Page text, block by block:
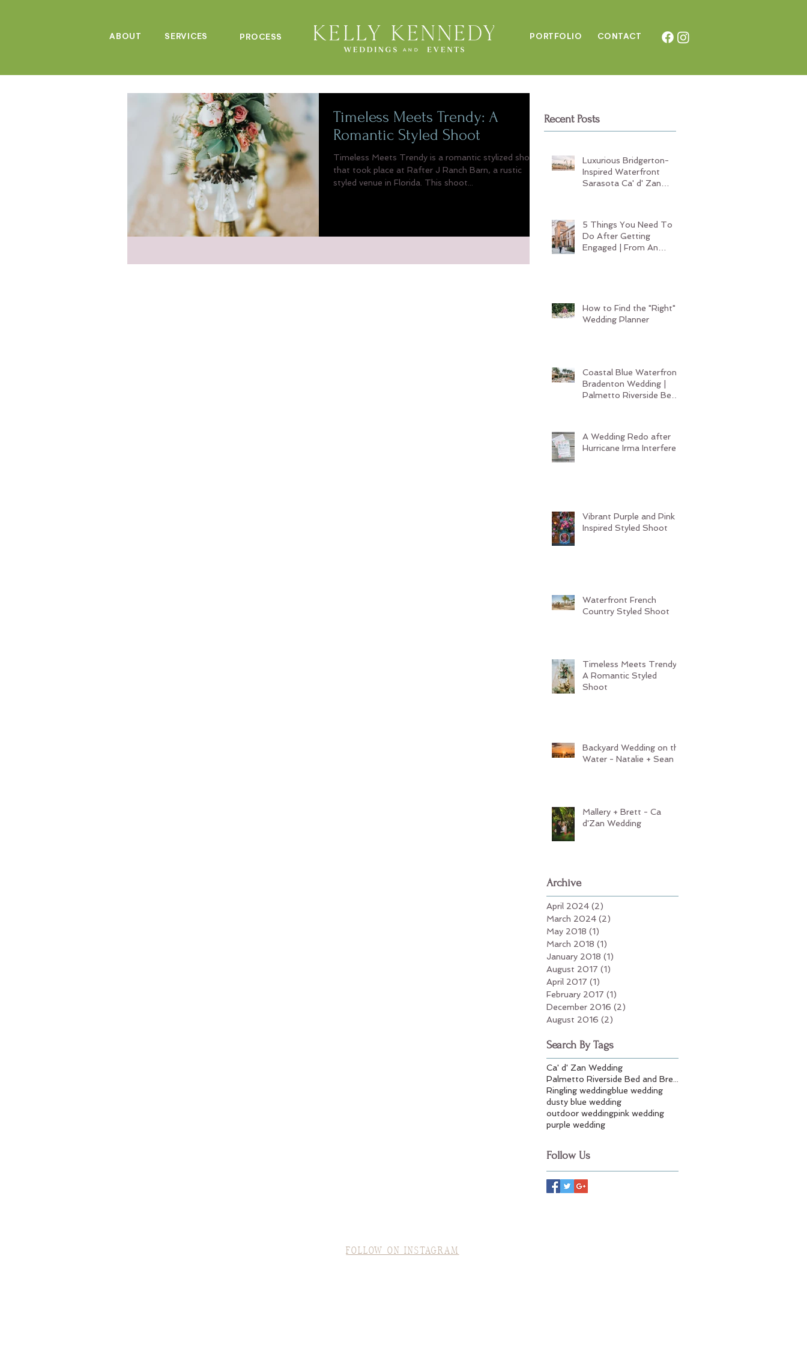
CONTACT
PORTFOLIO
PROCESS
SERVICES
ABOUT
Timeless Meets Trendy: A
Romantic Styled Shoot
Timeless Meets Trendy is a romantic stylized shoot
that took place at Rafter J Ranch Barn, a rustic
styled venue in Florida. This shoot...
Recent Posts
Luxurious Bridgerton-
Inspired Waterfront
Sarasota Ca' d' Zan
5 Things You Need To
Do After Getting
Engaged | From An
How to Find the "Right"
Wedding Planner
Coastal Blue Waterfront
Bradenton Wedding |
Palmetto Riverside Bed
A Wedding Redo after
Hurricane Irma Interferes
Vibrant Purple and Pink
Inspired Styled Shoot
Waterfront French
Country Styled Shoot
Timeless Meets Trendy:
A Romantic Styled
Shoot
Backyard Wedding on the
Water - Natalie + Sean
Mallery + Brett - Ca
d'Zan Wedding
Archive
April 2024 (2)
March 2024 (2)
May 2018 (1)
March 2018 (1)
January 2018 (1)
August 2017 (1)
April 2017 (1)
February 2017 (1)
December 2016 (2)
August 2016 (2)
Search By Tags
Ca' d' Zan Wedding
Ringling weddingblue wedding
dusty blue wedding
outdoor weddingpink wedding
purple wedding
Follow Us
FOLLOW ON INSTAGRAM